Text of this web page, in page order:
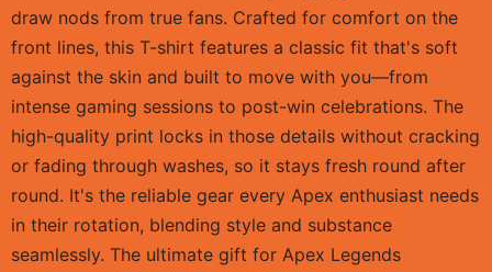
draw nods from true fans. Crafted for comfort on the
front lines, this T-shirt features a classic fit that's soft
against the skin and built to move with you—from
intense gaming sessions to post-win celebrations. The
high-quality print locks in those details without cracking
or fading through washes, so it stays fresh round after
round. It's the reliable gear every Apex enthusiast needs
in their rotation, blending style and substance
seamlessly. The ultimate gift for Apex Legends